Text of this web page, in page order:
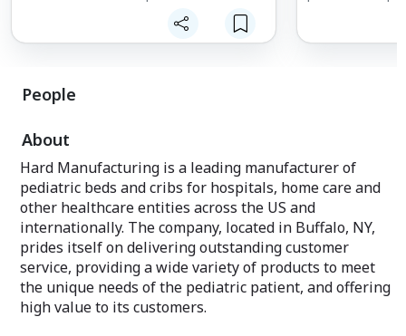
height adjustments to prevent caregiver
back strain and assist with the
Now featuring an Add-on Top with clear
the crib, this product provides a
their surroundings.
as our full-size
People
About
Hard Manufacturing is a leading manufacturer of
pediatric beds and cribs for hospitals, home care and
other healthcare entities across the US and
internationally. The company, located in Buffalo, NY,
prides itself on delivering outstanding customer
service, providing a wide variety of products to meet
the unique needs of the pediatric patient, and offering
high value to its customers.